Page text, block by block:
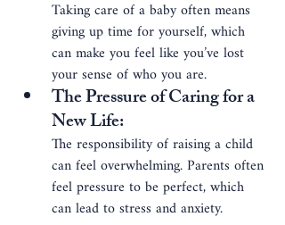
Taking care of a baby often means
giving up time for yourself, which
can make you feel like you’ve lost
your sense of who you are.
The Pressure of Caringfor a
New Life:
The responsibility of raising a child
can feel overwhelming. Parents often
feel pressure to be perfect, which
can lead to stress and anxiety.